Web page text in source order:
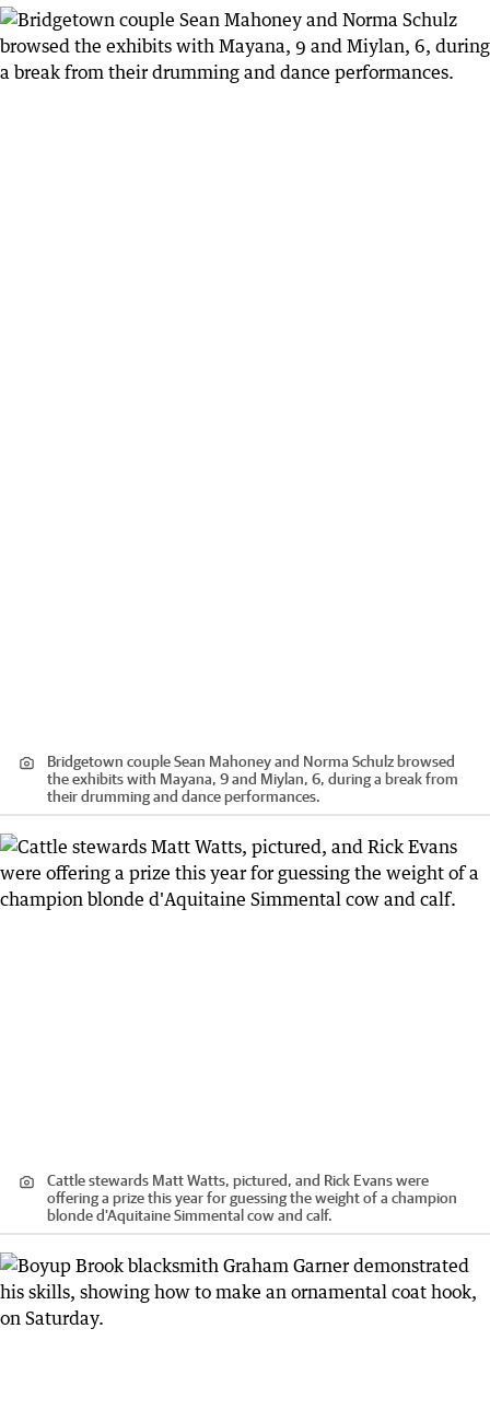
Bridgetown couple Sean Mahoney and Norma Schulz browsed
the exhibits with Mayana, 9 and Miylan, 6, during a break from
their drumming and dance performances.
Cattle stewards Matt Watts, pictured, and Rick Evans were
offering a prize this year for guessing the weight of a champion
blonde d'Aquitaine Simmental cow and calf.